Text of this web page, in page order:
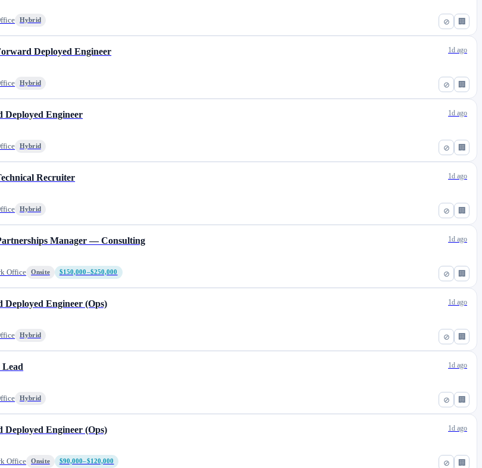
⊘ 🏢
Hybrid
⊘ 🏢
Deployed Engineer
Hybrid
1d ago
⊘ 🏢
Deployed Engineer
Hybrid
1d ago
⊘ 🏢
Recruiter
Hybrid
1d ago
⊘ 🏢
Manager — Consulting
Office Onsite $150,000–$250,000
1d ago
⊘ 🏢
Deployed Engineer (Ops)
Hybrid
1d ago
⊘ 🏢
Lead
Hybrid
1d ago
⊘ 🏢
Deployed Engineer (Ops)
Office Onsite $90,000–$120,000
1d ago